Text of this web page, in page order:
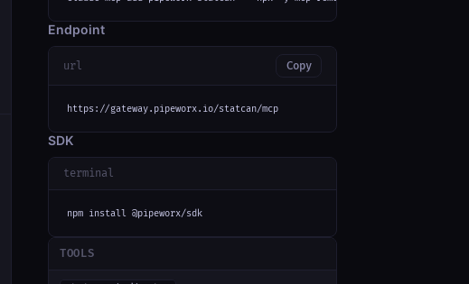
Endpoint
url Copy
https://gateway.pipeworx.io/statcan/mcp
SDK
terminal
npm install @pipeworx/sdk
TOOLS